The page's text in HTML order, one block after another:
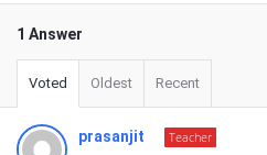
1 Answer
Voted Oldest Recent
prasanjit
Teacher